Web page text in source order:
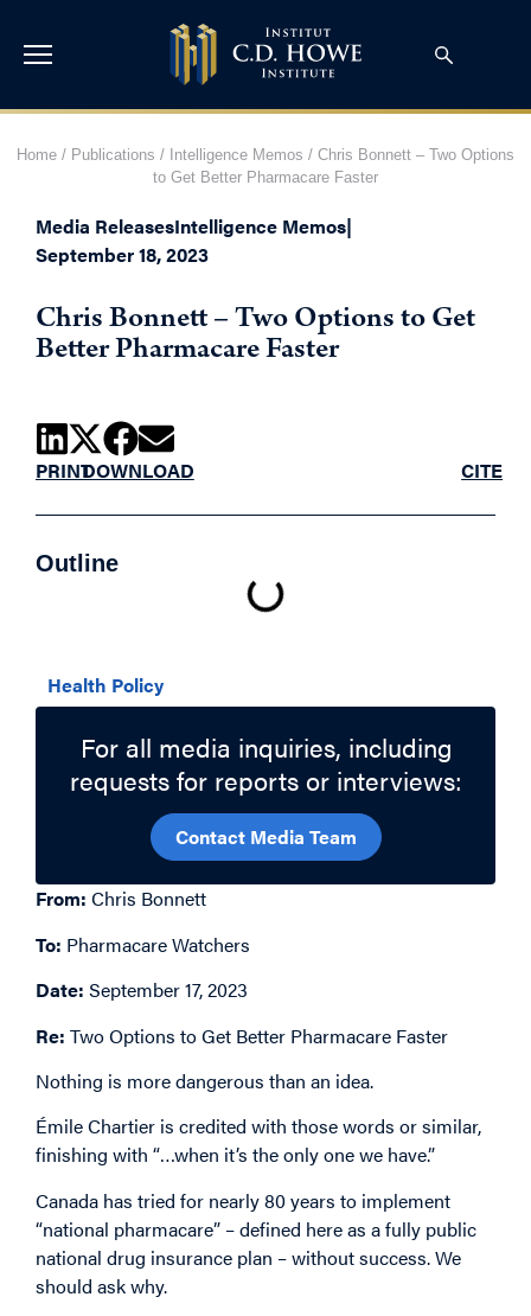
Home / Publications / Intelligence Memos / Chris Bonnett – Two Options
to Get Better Pharmacare Faster
Media ReleasesIntelligence Memos|
September 18, 2023
Chris Bonnett – Two Options to Get
Better Pharmacare Faster
PRINTDOWNLOAD CITE
Outline
Health Policy
For all media inquiries, including
requests for reports or interviews:
Contact Media Team
From: Chris Bonnett
To: Pharmacare Watchers
Date: September 17, 2023
Re: Two Options to Get Better Pharmacare Faster
Nothing is more dangerous than an idea.
Émile Chartier is credited with those words or similar,
finishing with “…when it’s the only one we have.”
Canada has tried for nearly 80 years to implement
“national pharmacare” – defined here as a fully public
national drug insurance plan – without success. We
should ask why.